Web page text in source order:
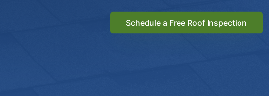
Schedule a Free Roof Inspection